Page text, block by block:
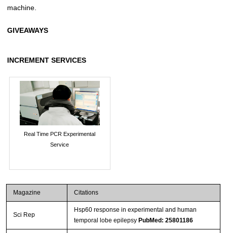
machine.
GIVEAWAYS
INCREMENT SERVICES
Real Time PCR Experimental
Service
Magazine Citations
Sci Rep
Hsp60 response in experimental and human
temporal lobe epilepsy PubMed: 25801186